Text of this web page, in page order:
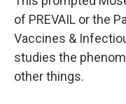
of PREVAIL or the
Vaccines &
studies the
other things.